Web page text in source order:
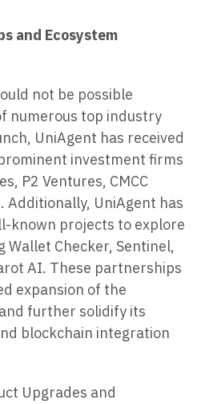
and Ecosystem
not be possible
numerous top industry
UniAgent has received
investment firms
P2 Ventures, CMCC
Additionally, UniAgent has
known projects to explore
Wallet Checker, Sentinel,
AI. These partnerships
expansion of the
further solidify its
blockchain integration
Upgrades and